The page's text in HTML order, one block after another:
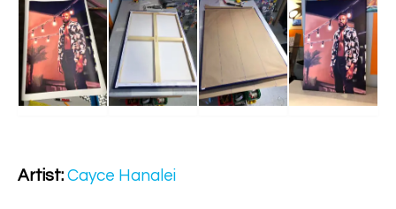
Artist: Cayce Hanalei